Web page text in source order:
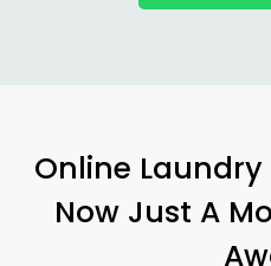
Online
Now Just A